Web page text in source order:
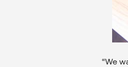
“We